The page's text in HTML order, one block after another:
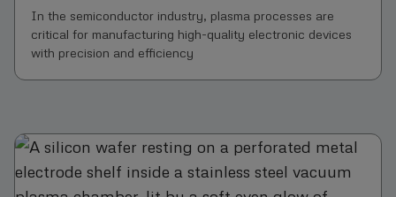
In the semiconductor industry, plasma processes are
critical for manufacturing high-quality electronic devices
with precision and efficiency